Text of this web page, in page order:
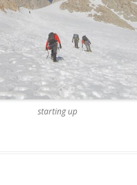
starting up